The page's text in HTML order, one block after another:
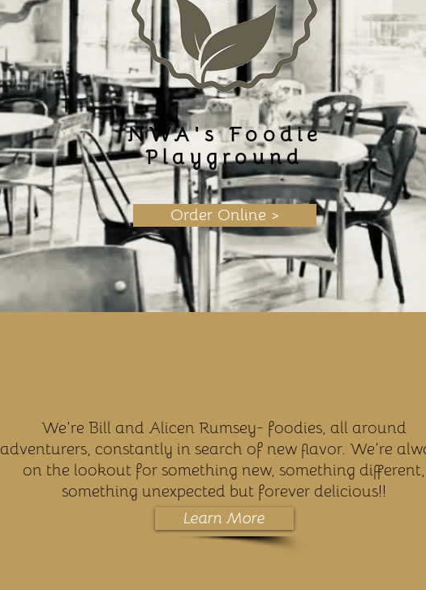
NWA's Foodie
Playground
Order Online >
We’re Bill and Alicen Rumsey- foodies, all around
adventurers, constantly in search of new flavor. We’re
on the lookout for something new, something different,
something unexpected but forever delicious!!
Learn More